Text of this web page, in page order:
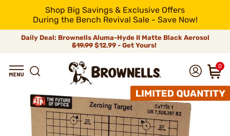
Shop Big Savings & Exclusive Offers
During the Bench Revival Sale - Save Now!
Daily Deal: Brownells Aluma-Hyde II Matte Black Aerosol
$19.99 $12.99 - Get Yours!
0